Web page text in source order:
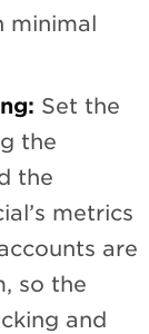
minimal
Set the
the
the
metrics
are
so the
and